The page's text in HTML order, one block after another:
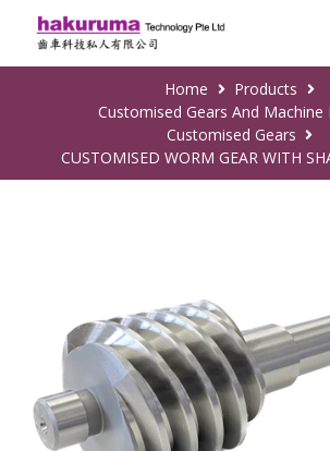
Home
Products
Customised Gears And Machine
Customised Gears
CUSTOMISED WORM GEAR WITH